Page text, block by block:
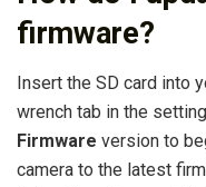
firmware?
Insert the SD card into
wrench tab in the
Firmware version to
camera to the latest